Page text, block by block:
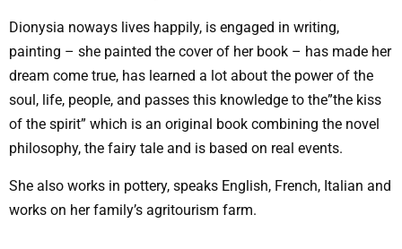
Dionysia noways lives happily, is engaged in writing,
painting – she painted the cover of her book – has made her
dream come true, has learned a lot about the power of the
soul, life, people, and passes this knowledge to the”the kiss
of the spirit” which is an original book combining the novel
philosophy, the fairy tale and is based on real events.
She also works in pottery, speaks English, French, Italian and
works on her family’s agritourism farm.